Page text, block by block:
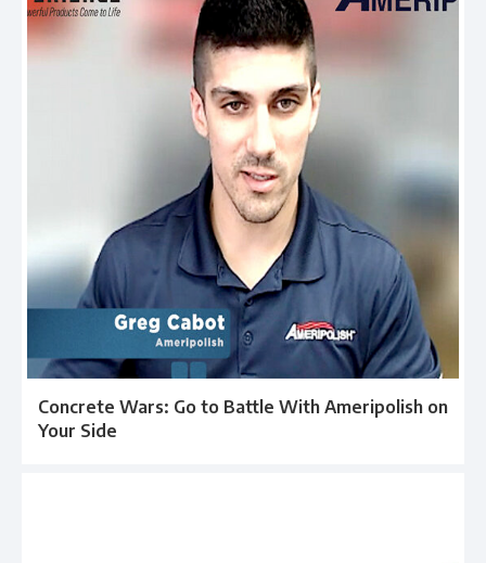
Concrete Wars: Go to Battle With Ameripolish on
Your Side